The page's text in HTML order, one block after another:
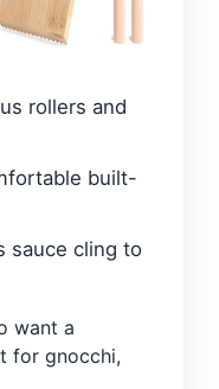
rollers and
built-
sauce cling to
want a
for gnocchi,